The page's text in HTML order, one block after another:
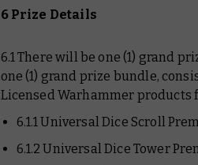
6 Prize Details
6.1 There will be one (1) grand
one (1) grand prize bundle,
Licensed Warhammer products
6.1.1 Universal Dice Scroll
6.1.2 Universal Dice Tower